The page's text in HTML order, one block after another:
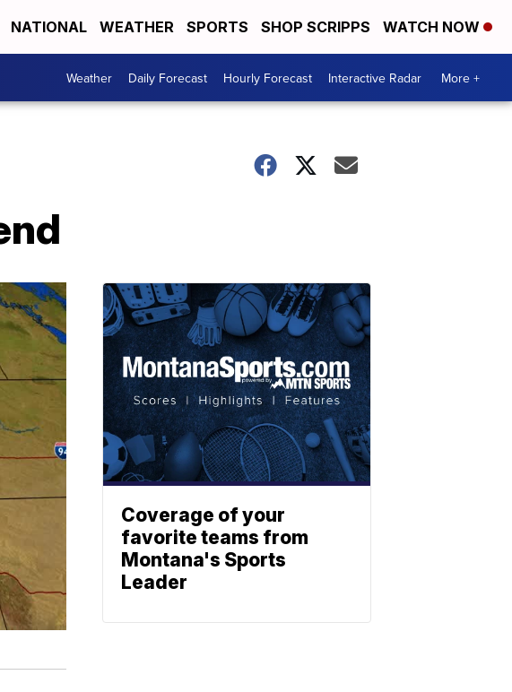
NATIONAL WEATHER SPORTS SHOP SCRIPPS WATCH NOW
Weather Daily Forecast Hourly Forecast Interactive Radar More +
Coverage of your
favorite teams from
Montana's Sports
Leader